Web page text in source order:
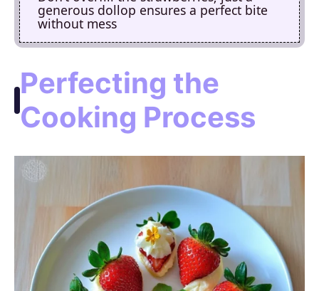
generous dollop ensures a perfect bite
without mess
Perfecting the
Cooking Process